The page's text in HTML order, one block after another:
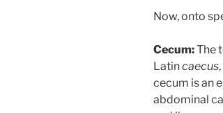
Now, onto
Cecum:The
Latincaecus
cecum is an
abdominal